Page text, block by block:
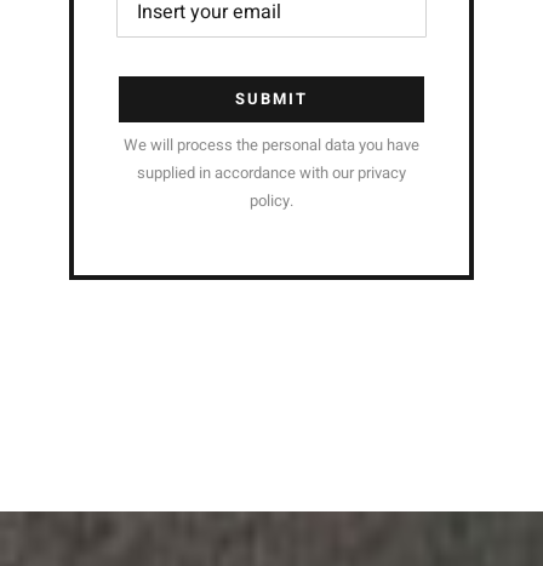
SUBMIT
We will process the personal data you have
supplied in accordance with our privacy
policy.